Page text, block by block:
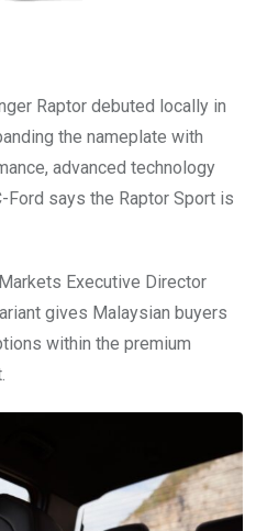
Raptor debuted locally in
the nameplate with
advanced technology
Ford says the Raptor Sport is
Executive Director
gives Malaysian buyers
within the premium